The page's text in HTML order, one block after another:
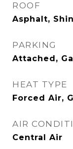
ROOF
Asphalt,
PARKING
Attached,
HEAT TYPE
Forced Air,
AIR
Central Air